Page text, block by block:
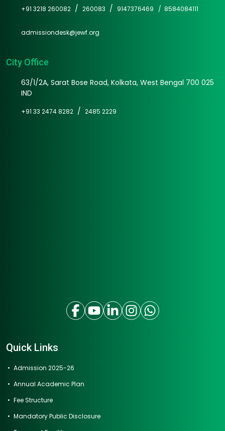
+91 3218 260082 / 260083 / 9147376469 / 8584084111
admissiondesk@jewf.org
City Office
63/1/2A, Sarat Bose Road, Kolkata, West Bengal 700 025
IND
+91 33 2474 8282 / 2485 2229
Quick Links
Admission 2025-26
Annual Academic Plan
Fee Structure
Mandatory Public Disclosure